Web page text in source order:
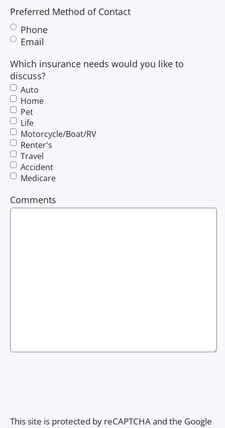
Preferred Method of Contact
Phone
Email
Which insurance needs would you like to
discuss?
Auto
Home
Pet
Life
Motorcycle/Boat/RV
Renter's
Travel
Accident
Medicare
Comments
This site is protected by reCAPTCHA and the Google